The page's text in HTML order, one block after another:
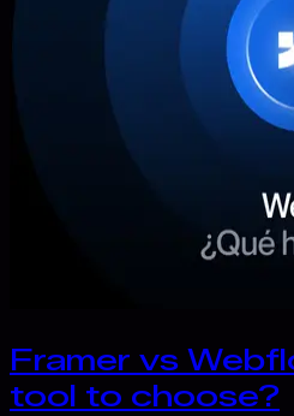
Framer vs
tool to choose?